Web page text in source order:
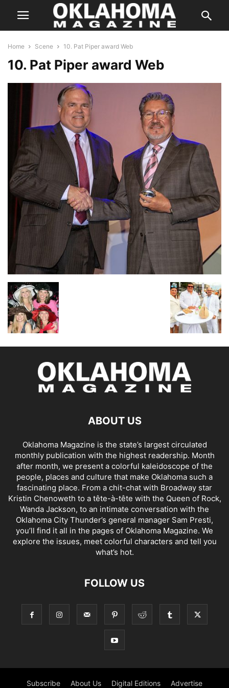
Home Scene 10. Pat Piper award Web
10. Pat Piper award Web
ABOUT US
Oklahoma Magazine is the state’s largest circulated
monthly publication with the highest readership. Month
after month, we present a colorful kaleidoscope of the
people, places and culture that make Oklahoma such a
fascinating place. From a chit-chat with Broadway star
Kristin Chenoweth to a tête-à-tête with the Queen of Rock,
Wanda Jackson, to an intimate conversation with the
Oklahoma City Thunder’s general manager Sam Presti,
you’ll find it all in the pages of Oklahoma Magazine. We
explore the issues, meet colorful characters and tell you
what’s hot.
FOLLOW US
Subscribe About Us Digital Editions Advertise